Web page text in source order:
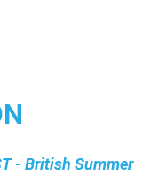
- British Summer